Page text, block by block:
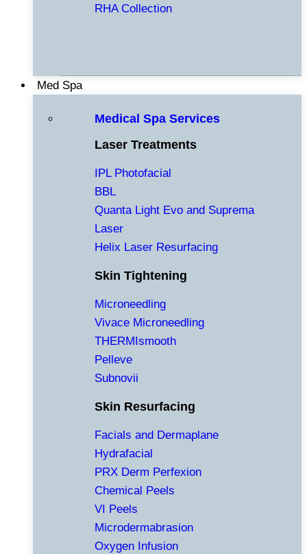
RHA Collection
Med Spa
Medical Spa Services
Laser Treatments
IPL Photofacial
BBL
Quanta Light Evo and Suprema
Laser
Helix Laser Resurfacing
Skin Tightening
Microneedling
Vivace Microneedling
THERMIsmooth
Pelleve
Subnovii
Skin Resurfacing
Facials and Dermaplane
Hydrafacial
PRX Derm Perfexion
Chemical Peels
VI Peels
Microdermabrasion
Oxygen Infusion